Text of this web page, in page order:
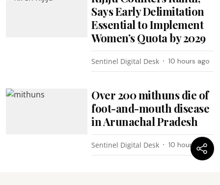
Says Early Delimitation
Essential to Implement
Women’s Quota by 2029
Sentinel Digital Desk 10 hours ago
Over 200 mithuns die of
foot-and-mouth disease
in Arunachal Pradesh
Sentinel Digital Desk 10 hours ago